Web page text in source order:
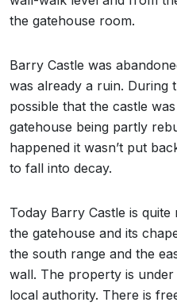
the gatehouse room.
Barry Castle was
was already a ruin. During
possible that the castle
gatehouse being partly
happened it wasn’t put
to fall into decay.
Today Barry Castle is
the gatehouse and its
the south range and the
wall. The property is
local authority. There is